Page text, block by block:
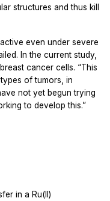
structures and thus kill
even under severe
In the current study,
cancer cells. “This
of tumors, in
not yet begun trying
to develop this.”
in a Ru(II)